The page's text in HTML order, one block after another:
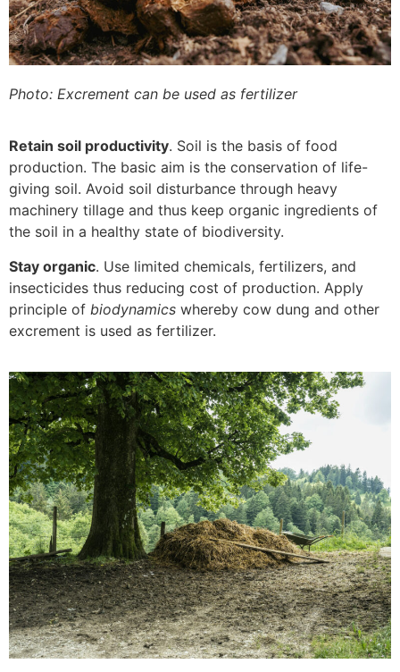
Photo: Excrement can be used as fertilizer
Retain soil productivity. Soil is the basis of food
production. The basic aim is the conservation of life-
giving soil. Avoid soil disturbance through heavy
machinery tillage and thus keep organic ingredients of
the soil in a healthy state of biodiversity.
Stay organic. Use limited chemicals, fertilizers, and
insecticides thus reducing cost of production. Apply
principle of biodynamics whereby cow dung and other
excrement is used as fertilizer.